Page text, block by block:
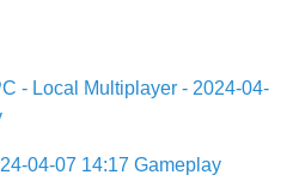
- Local Multiplayer - 2024-04-
04-07 14:17 Gameplay